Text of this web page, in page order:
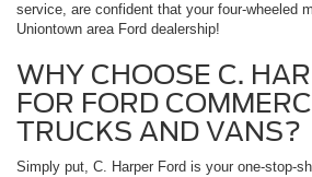
service, are confident that your four-wheeled
Uniontown area Ford dealership!
WHY CHOOSE C.
FOR FORD
TRUCKS AND VANS?
Simply put, C. Harper Ford is your one-stop-